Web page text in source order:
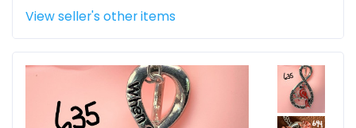
View seller's other items